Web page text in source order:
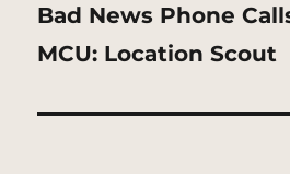
Next
post:
Bad News Phone
MCU: Location Scout